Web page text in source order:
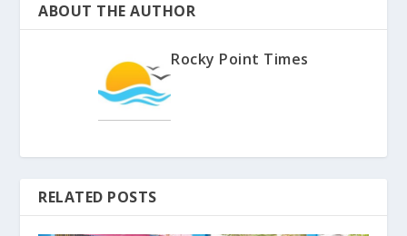
ABOUT THE AUTHOR
Rocky Point Times
RELATED POSTS